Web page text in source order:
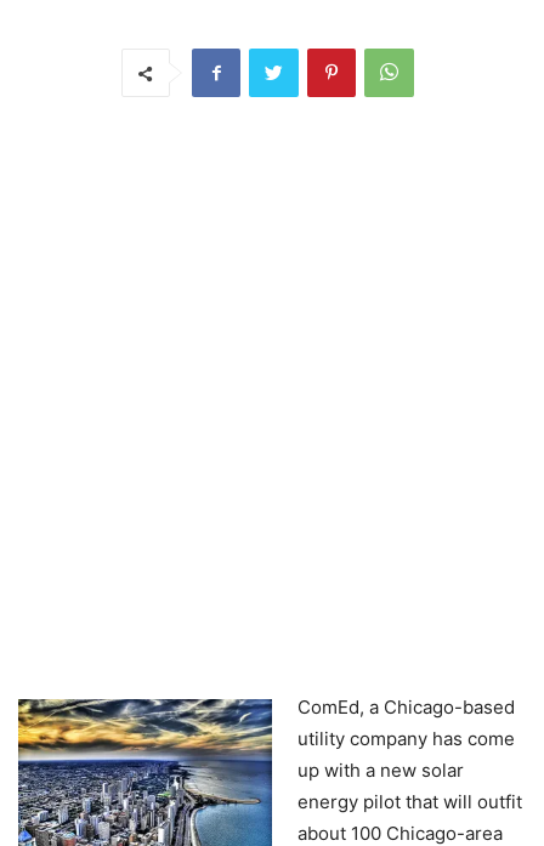
ComEd, a Chicago-based
utility company has come
up with a new solar
energy pilot that will outfit
about 100 Chicago-area